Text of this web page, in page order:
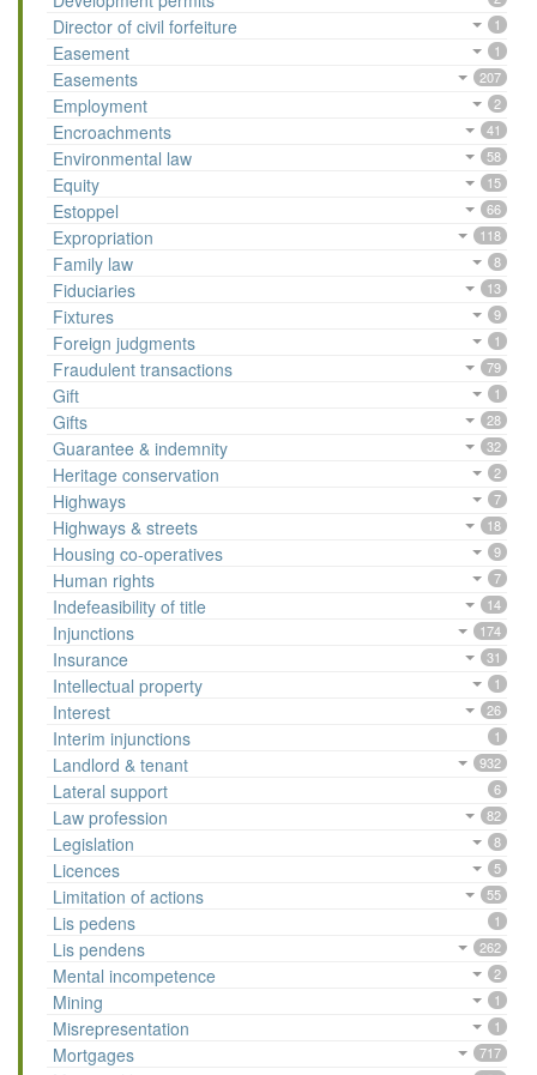
Director of civil forfeiture 1
Easement 1
Easements 207
Employment 2
Encroachments 41
Environmental law 58
Equity 15
Estoppel 66
Expropriation 118
Family law 8
Fiduciaries 13
Fixtures 9
Foreign judgments 1
Fraudulent transactions 79
Gift 1
Gifts 28
Guarantee & indemnity 32
Heritage conservation 2
Highways 7
Highways & streets 18
Housing co-operatives 9
Human rights 7
Indefeasibility of title 14
Injunctions 174
Insurance 31
Intellectual property 1
Interest 26
Interim injunctions 1
Landlord & tenant 932
Lateral support 6
Law profession 82
Legislation 8
Licences 5
Limitation of actions 55
Lis pedens 1
Lis pendens 262
Mental incompetence 2
Mining 1
Misrepresentation 1
Mortgages 717